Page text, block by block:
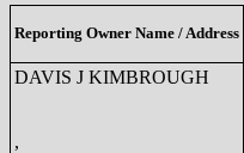
Reporting Owner Name / Address
DAVIS J KIMBROUGH
,